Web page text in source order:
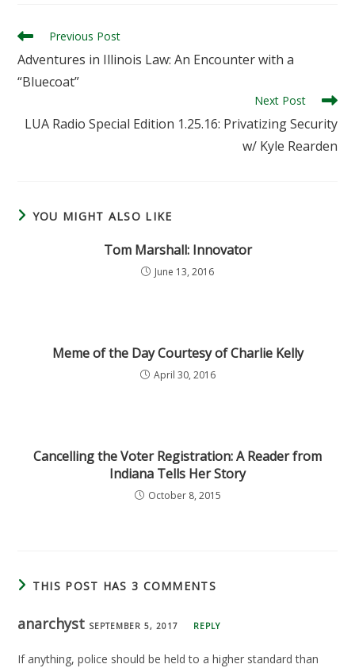
Read
articles
Previous Post
Adventures in Illinois Law: An Encounter with a
“Bluecoat”
Next Post
LUA Radio Special Edition 1.25.16: Privatizing Security
w/ Kyle Rearden
YOU MIGHT ALSO LIKE
Tom Marshall: Innovator
June 13, 2016
Meme of the Day Courtesy of Charlie Kelly
April 30, 2016
Cancelling the Voter Registration: A Reader from
Indiana Tells Her Story
October 8, 2015
THIS POST HAS 3 COMMENTS
anarchyst SEPTEMBER 5, 2017 REPLY
If anything, police should be held to a higher standard than